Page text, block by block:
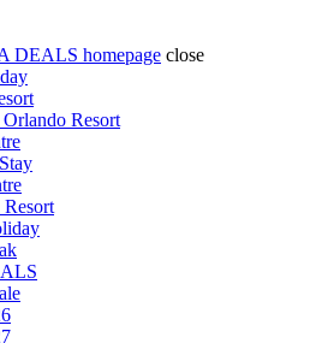
DEALS homepage close
Resort
Resort